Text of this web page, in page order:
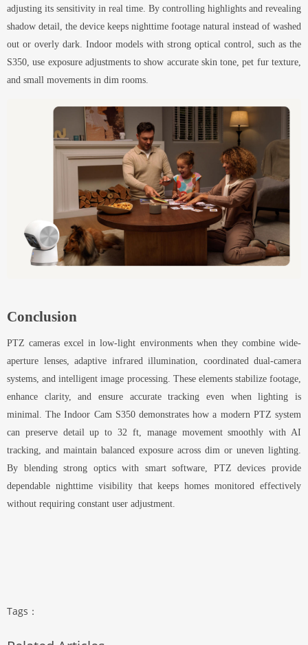
adjusting its sensitivity in real time. By controlling highlights and revealing
shadow detail, the device keeps nighttime footage natural instead of washed
out or overly dark. Indoor models with strong optical control, such as the
S350, use exposure adjustments to show accurate skin tone, pet fur texture,
and small movements in dim rooms.
Conclusion
PTZ cameras excel in low-light environments when they combine wide-
aperture lenses, adaptive infrared illumination, coordinated dual-camera
systems, and intelligent image processing. These elements stabilize footage,
enhance clarity, and ensure accurate tracking even when lighting is
minimal. The Indoor Cam S350 demonstrates how a modern PTZ system
can preserve detail up to 32 ft, manage movement smoothly with AI
tracking, and maintain balanced exposure across dim or uneven lighting.
By blending strong optics with smart software, PTZ devices provide
dependable nighttime visibility that keeps homes monitored effectively
without requiring constant user adjustment.
Tags：